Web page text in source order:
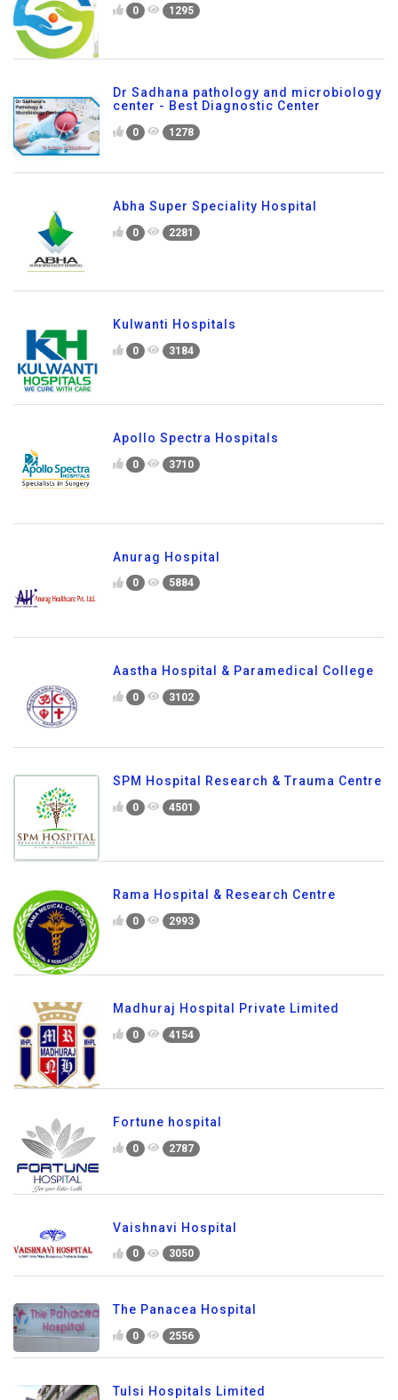
0 1295
Dr Sadhana pathology and microbiology
center - Best Diagnostic Center
0 1278
Abha Super Speciality Hospital
0 2281
Kulwanti Hospitals
0 3184
Apollo Spectra Hospitals
0 3710
Anurag Hospital
0 5884
Aastha Hospital & Paramedical College
0 3102
SPM Hospital Research & Trauma Centre
0 4501
Rama Hospital & Research Centre
0 2993
Madhuraj Hospital Private Limited
0 4154
Fortune hospital
0 2787
Vaishnavi Hospital
0 3050
The Panacea Hospital
0 2556
Tulsi Hospitals Limited